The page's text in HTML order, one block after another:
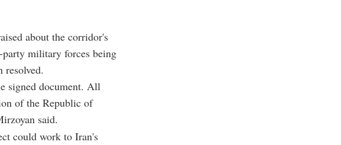
about the corridor's
military forces being
resolved.
signed document. All
of the Republic of
said.
could work to Iran's